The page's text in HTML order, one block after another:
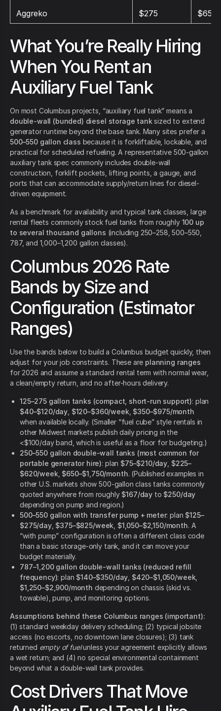
Aggreko
$275 $650
What You’re Really Hiring
When You Rent an
Auxiliary Fuel Tank
On most Columbus projects, “auxiliary fuel tank” means a
double-wall (bunded) diesel storage tank sized to extend
generator runtime beyond the base tank. Many sites prefer a
500–550 gallon class because it is forkliftable, lockable, and
practical for scheduled refueling. A representative 500-gallon
auxiliary tank spec commonly includes double-wall
construction, forklift pockets, lifting points, a gauge, and
ports that can accommodate supply/return lines for diesel-
driven equipment.
As a benchmark for availability and typical tank classes, large
rental fleets commonly stock fuel tanks from roughly 100 up
to several thousand gallons (including 250–258, 500–550,
787, and 1,000–1,200 gallon classes).
Columbus 2026 Rate
Bands by Size and
Configuration (Estimator
Ranges)
Use the bands below to build a Columbus budget quickly, then
adjust for your job constraints. These are planning ranges
for 2026 and assume a standard rental term with normal wear,
a clean/empty return, and no after-hours delivery.
125–275 gallon tanks (compact, short-run support): plan
$40–$120/day $120–$360/week $350–$975/month
when available locally. (Smaller “fuel cube” style rentals in
other Midwest markets publish daily pricing in the
<$100/day band, which is useful as a floor for budgeting.)
250–550 gallon double-wall tanks (most common for
portable generator hire): plan $75–$210/day $225–
$620/week $650–$1,750/month. (Published examples in
other U.S. markets show 500-gallon class tanks commonly
quoted anywhere from roughly $167/day to $250/day
depending on pump and region.)
500–550 gallon with transfer pump + meter: plan $125–
$275/day, $375–$825/week $1,050–$2,150/month. A
“with pump” configuration is often a different class code
than a basic storage-only tank, and it can move your
budget materially.
787–1,200 gallon double-wall tanks (reduced refill
frequency): plan $140–$350/day $420–$1,050/week
$1,250–$2,900/month depending on chassis (skid vs.
towable), pump, and monitoring options.
Assumptions behind these Columbus ranges (important):
(1) standard weekday delivery scheduling; (2) typical jobsite
access (no escorts, no downtown lane closures); (3) tank
returned empty of fuelunless your agreement explicitly allows
a wet return; and (4) no special environmental containment
beyond what a double-wall tank provides.
Cost Drivers That Move